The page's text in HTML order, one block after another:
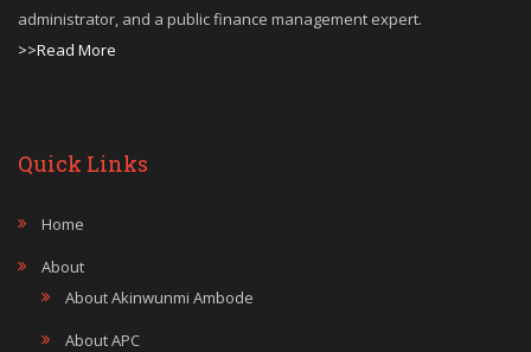
administrator, and a public finance management expert.
>>Read More
Quick Links
Home
About
About Akinwunmi Ambode
About APC